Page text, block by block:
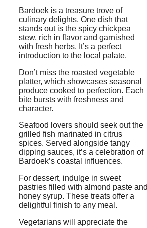
Bardoek is a treasure trove of
culinary delights. One dish that
stands out is the spicy chickpea
stew, rich in flavor and garnished
with fresh herbs. It’s a perfect
introduction to the local palate.
Don’t miss the roasted vegetable
platter, which showcases seasonal
produce cooked to perfection. Each
bite bursts with freshness and
character.
Seafood lovers should seek out the
grilled fish marinated in citrus
spices. Served alongside tangy
dipping sauces, it’s a celebration of
Bardoek’s coastal influences.
For dessert, indulge in sweet
pastries filled with almond paste and
honey syrup. These treats offer a
delightful finish to any meal.
Vegetarians will appreciate the